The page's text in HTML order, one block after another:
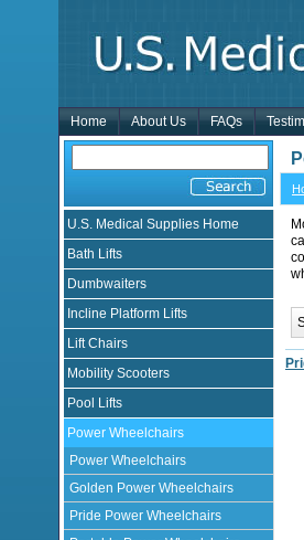
Home About Us FAQs
U.S. Medical Supplies Home
Bath Lifts
Dumbwaiters
Incline Platform Lifts
Lift Chairs
Mobility Scooters
Pool Lifts
Power Wheelchairs
Power Wheelchairs
Golden Power Wheelchairs
Pride Power Wheelchairs